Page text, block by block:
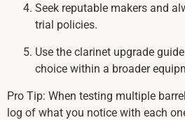
Seek reputable makers and
trial policies.
Use the clarinet upgrade
choice within a broader
Pro Tip: When testing multiple
log of what you notice with each